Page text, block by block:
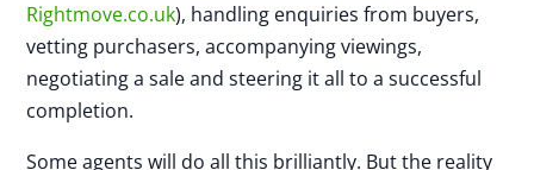
Rightmove.co.uk), handling enquiries from buyers,
vetting purchasers, accompanying viewings,
negotiating a sale and steering it all to a successful
completion.
Some agents will do all this brilliantly. But the reality